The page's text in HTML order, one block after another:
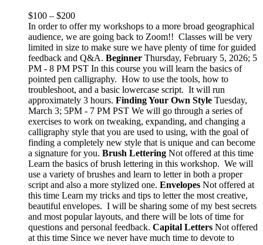
$100 – $200
In order to offer my workshops to a more broad geographical
audience, we are going back to Zoom!! Classes will be very
limited in size to make sure we have plenty of time for guided
feedback and Q&A. Beginner Thursday, February 5, 2026; 5
PM - 8 PM PST In this course you will learn the basics of
pointed pen calligraphy. How to use the tools, how to
troubleshoot, and a basic lowercase script. It will run
approximately 3 hours. Finding Your Own Style Tuesday,
March 3; 5PM - 7 PM PST We will go through a series of
exercises to work on tweaking, expanding, and changing a
calligraphy style that you are used to using, with the goal of
finding a completely new style that is unique and can become
a signature for you. Brush Lettering Not offered at this time
Learn the basics of brush lettering in this workshop. We will
use a variety of brushes and learn to letter in both a proper
script and also a more stylized one. Envelopes Not offered at
this time Learn my tricks and tips to letter the most creative,
beautiful envelopes. I will be sharing some of my best secrets
and most popular layouts, and there will be lots of time for
questions and personal feedback. Capital Letters Not offered
at this time Since we never have much time to devote to